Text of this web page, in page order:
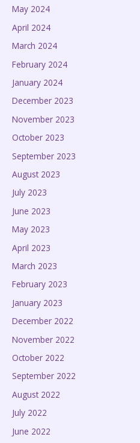
May 2024
April 2024
March 2024
February 2024
January 2024
December 2023
November 2023
October 2023
September 2023
August 2023
July 2023
June 2023
May 2023
April 2023
March 2023
February 2023
January 2023
December 2022
November 2022
October 2022
September 2022
August 2022
July 2022
June 2022